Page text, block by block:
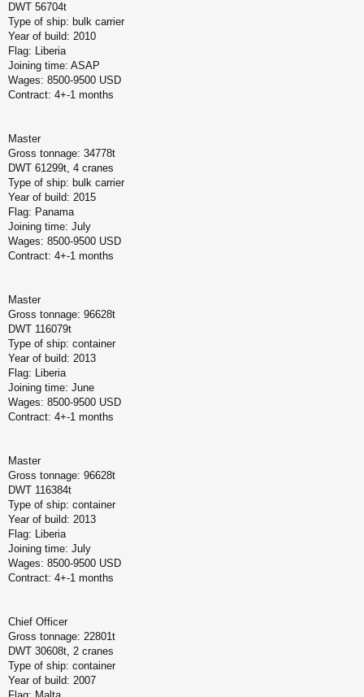
DWT 56704t
Type of ship: bulk carrier
Year of build: 2010
Flag: Liberia
Joining time: ASAP
Wages: 8500-9500 USD
Contract: 4+-1 months
Master
Gross tonnage: 34778t
DWT 61299t, 4 cranes
Type of ship: bulk carrier
Year of build: 2015
Flag: Panama
Joining time: July
Wages: 8500-9500 USD
Contract: 4+-1 months
Master
Gross tonnage: 96628t
DWT 116079t
Type of ship: container
Year of build: 2013
Flag: Liberia
Joining time: June
Wages: 8500-9500 USD
Contract: 4+-1 months
Master
Gross tonnage: 96628t
DWT 116384t
Type of ship: container
Year of build: 2013
Flag: Liberia
Joining time: July
Wages: 8500-9500 USD
Contract: 4+-1 months
Chief Officer
Gross tonnage: 22801t
DWT 30608t, 2 cranes
Type of ship: container
Year of build: 2007